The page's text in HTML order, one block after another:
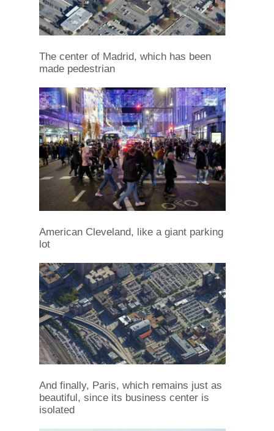
The center of Madrid, which has been
made pedestrian
American Cleveland, like a giant parking
lot
And finally, Paris, which remains just as
beautiful, since its business center is
isolated